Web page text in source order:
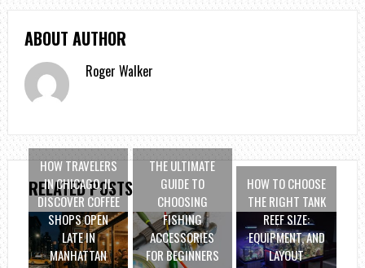
ABOUT AUTHOR
Roger Walker
RELATED POSTS
HOW TRAVELERS
IN CHICAGO, IL
DISCOVER COFFEE
SHOPS OPEN
LATE IN
MANHATTAN
THE ULTIMATE
GUIDE TO
CHOOSING
FISHING
ACCESSORIES
FOR BEGINNERS
HOW TO CHOOSE
THE RIGHT TANK
REEF SIZE:
EQUIPMENT, AND
LAYOUT